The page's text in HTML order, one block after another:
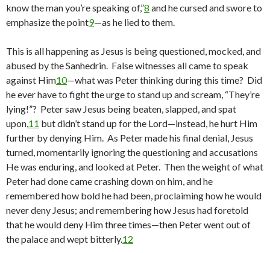
know the man you’re speaking of,”8 and he cursed and swore to
emphasize the point9—as he lied to them.
This is all happening as Jesus is being questioned, mocked, and
abused by the Sanhedrin. False witnesses all came to speak
against Him10—what was Peter thinking during this time? Did
he ever have to fight the urge to stand up and scream, “They’re
lying!”? Peter saw Jesus being beaten, slapped, and spat
upon,11 but didn’t stand up for the Lord—instead, he hurt Him
further by denying Him. As Peter made his final denial, Jesus
turned, momentarily ignoring the questioning and accusations
He was enduring, and looked at Peter. Then the weight of what
Peter had done came crashing down on him, and he
remembered how bold he had been, proclaiming how he would
never deny Jesus; and remembering how Jesus had foretold
that he would deny Him three times—then Peter went out of
the palace and wept bitterly.12